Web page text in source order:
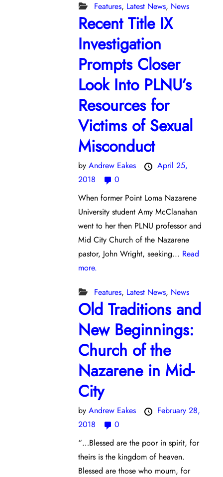
Features, Latest News, News
Recent Title IX
Investigation
Prompts Closer
Look Into PLNU’s
Resources for
Victims of Sexual
Misconduct
byAndrew Eakes
April 25,
2018
0
When former Point Loma Nazarene
University student Amy McClanahan
went to her then PLNU professor and
Mid City Church of the Nazarene
pastor, John Wright, seeking... Read
more.
Features, Latest News, News
Old Traditions and
New Beginnings:
Church of the
Nazarene in Mid-
City
byAndrew Eakes
February 28,
2018
0
“…Blessed are the poor in spirit, for
theirs is the kingdom of heaven.
Blessed are those who mourn, for